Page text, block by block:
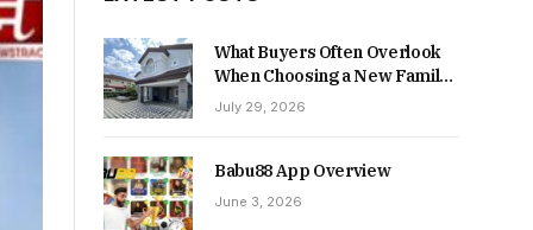
What Buyers Often Overlook
When Choosing a New Family
Home
July 29, 2026
Babu88 App Overview
June 3, 2026